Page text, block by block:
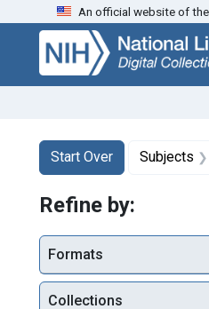
Skip
search
Skip to
main
content
Skip
first
result
An official website of
Search
Search
Start Over
You searched for:Subjects
Refine by:
Formats
Collections